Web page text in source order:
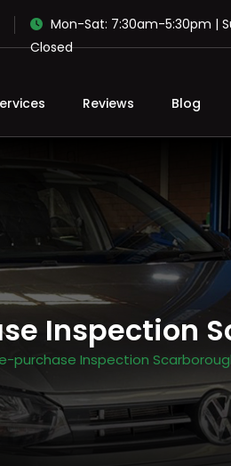
Mon-Sat: 7:30am-5:30pm |
Closed
Reviews Blog
Inspection
purchase Inspection